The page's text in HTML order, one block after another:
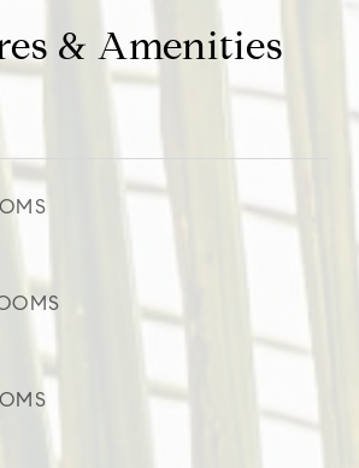
& Amenities